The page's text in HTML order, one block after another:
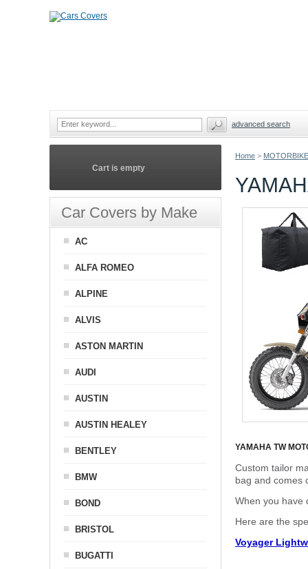
Home >
YAMAHA TW
Custom tailor
bag and comes
When you have
Here are the
Voyager
Cart is empty
Car Covers by Make
AC
ALFA ROMEO
ALPINE
ALVIS
ASTON MARTIN
AUDI
AUSTIN
AUSTIN HEALEY
BENTLEY
BMW
BOND
BRISTOL
BUGATTI
advanced search